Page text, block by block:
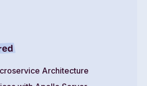
Architecture